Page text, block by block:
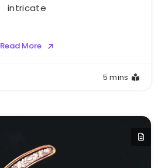
intricate
Read More
5 mins